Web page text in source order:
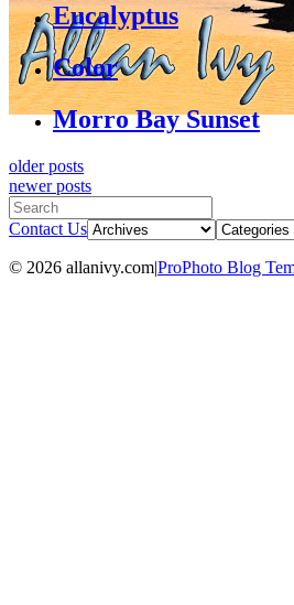
Eucalyptus
Color
Morro Bay Sunset
older posts
newer posts
Contact Us
© 2026 allanivy.com|ProPhoto Blog